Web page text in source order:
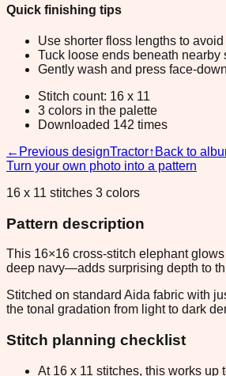
Quick finishing tips
Use shorter floss lengths to
Tuck loose ends beneath nearby
Gently wash and press face-
Stitch count: 16 x 11
3 colors in the palette
Downloaded 142 times
← Previous designTractor↑ Back to
Turn your own photo into a pattern
16 x 11 stitches 3 colors
Pattern description
This 16×16 cross-stitch elephant
deep navy—adds surprising depth to
Stitched on standard Aida fabric with
the tonal gradation from light to dark
Stitch planning checklist
At 16 x 11 stitches, this works